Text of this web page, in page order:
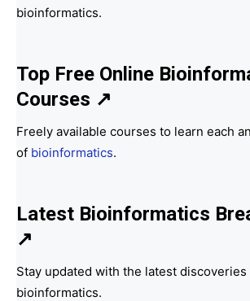
bioinformatics.
Top Free Online
Courses ↗
Freely available courses to learn each
of bioinformatics.
Latest Bioinformatics
↗
Stay updated with the latest
bioinformatics.